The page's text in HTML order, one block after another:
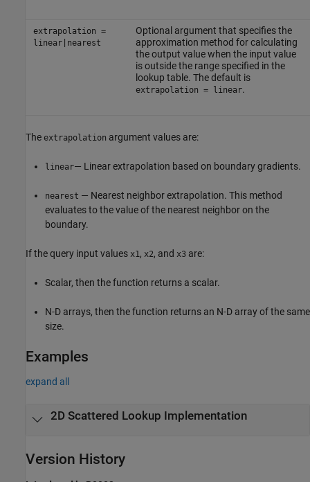
extrapolation =
linear|nearest
Optional argument that specifies the
approximation method for calculating
the output value when the input value
is outside the range specified in the
lookup table. The default is
extrapolation = linear.
The extrapolation argument values are:
linear— Linear extrapolation based on boundary gradients.
nearest — Nearest neighbor extrapolation. This method
evaluates to the value of the nearest neighbor on the
boundary.
If the query input values x1, x2, and x3 are:
Scalar, then the function returns a scalar.
N-D arrays, then the function returns an N-D array of the same
size.
Examples
expand all
2D Scattered Lookup Implementation
Version History